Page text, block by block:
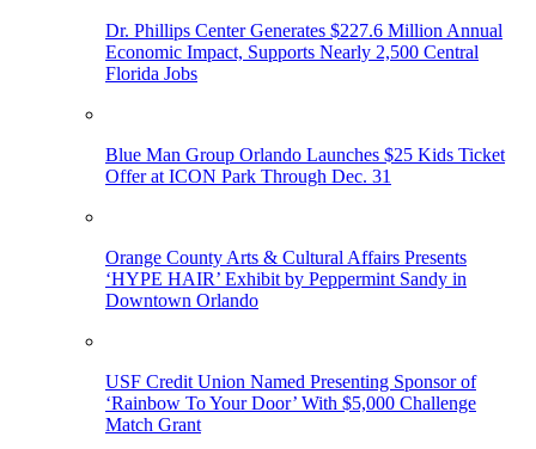
Dr. Phillips Center Generates $227.6 Million Annual
Economic Impact, Supports Nearly 2,500 Central
Florida Jobs
Blue Man Group Orlando Launches $25 Kids Ticket
Offer at ICON Park Through Dec. 31
Orange County Arts & Cultural Affairs Presents
‘HYPE HAIR’ Exhibit by Peppermint Sandy in
Downtown Orlando
USF Credit Union Named Presenting Sponsor of
‘Rainbow To Your Door’ With $5,000 Challenge
Match Grant